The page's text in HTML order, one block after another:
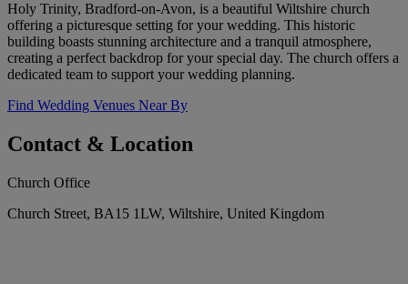
Holy Trinity, Bradford-on-Avon, is a beautiful Wiltshire church
offering a picturesque setting for your wedding. This historic
building boasts stunning architecture and a tranquil atmosphere,
creating a perfect backdrop for your special day. The church offers a
dedicated team to support your wedding planning.
Find Wedding Venues Near By
Contact & Location
Church Office
Church Street, BA15 1LW, Wiltshire, United Kingdom